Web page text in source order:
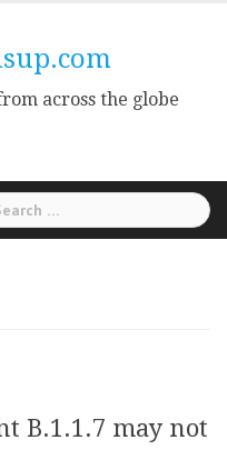
across the globe
B.1.1.7 may not